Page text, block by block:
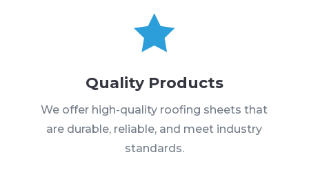

Quality Products
We offer high-quality roofing sheets that
are durable, reliable, and meet industry
standards.